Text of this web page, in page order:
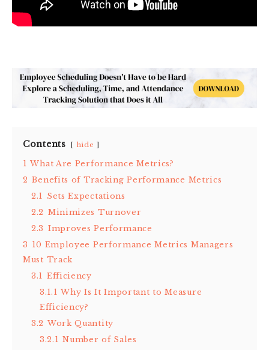
Contents hide
1 What Are Performance Metrics?
2 Benefits of Tracking Performance Metrics
2.1
Sets Expectations
2.2 Minimizes Turnover
2.3 Improves Performance
3 10 Employee Performance Metrics Managers
Must Track
3.1 Efficiency
3.1.1 Why Is It Important to Measure
Efficiency?
3.2 Work Quantity
3.2.1 Number of Sales